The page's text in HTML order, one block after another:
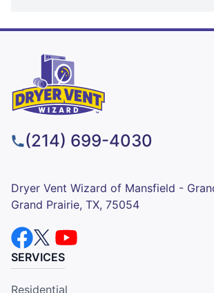
(214) 699-4030
Dryer Vent Wizard of Mansfield -
Grand Prairie, TX, 75054
SERVICES
Residential